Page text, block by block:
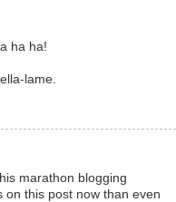
ha ha!
lame.
marathon blogging
this post now than even